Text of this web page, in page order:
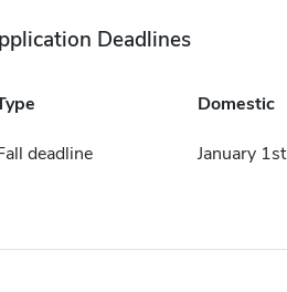
Deadlines
Domestic
deadline January 1st